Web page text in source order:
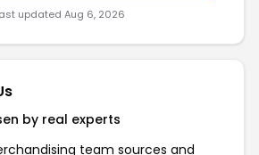
updated Aug 6, 2026
by real experts
team sources and